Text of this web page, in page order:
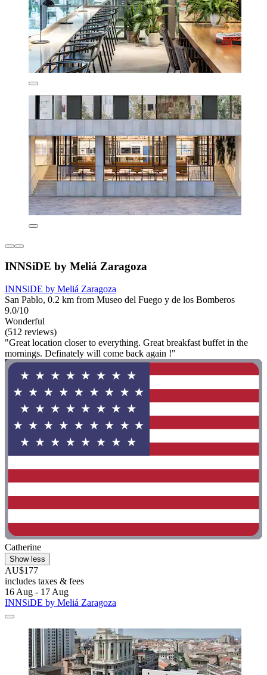
INNSiDE by Meliá Zaragoza
INNSiDE by Meliá Zaragoza
San Pablo, 0.2 km from Museo del Fuego y de los Bomberos
9.0/10
Wonderful
(512 reviews)
"Great location closer to everything. Great breakfast buffet in the
mornings. Definately will come back again !"
Catherine
Show less
AU$177
includes taxes & fees
16 Aug - 17 Aug
INNSiDE by Meliá Zaragoza